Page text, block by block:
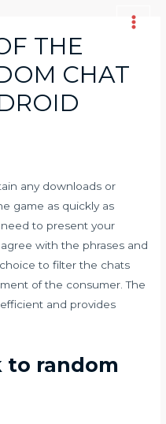
Main
THE
CHAT
any downloads or
game as quickly as
to present your
with the phrases and
to filter the chats
of the consumer. The
and provides
to random